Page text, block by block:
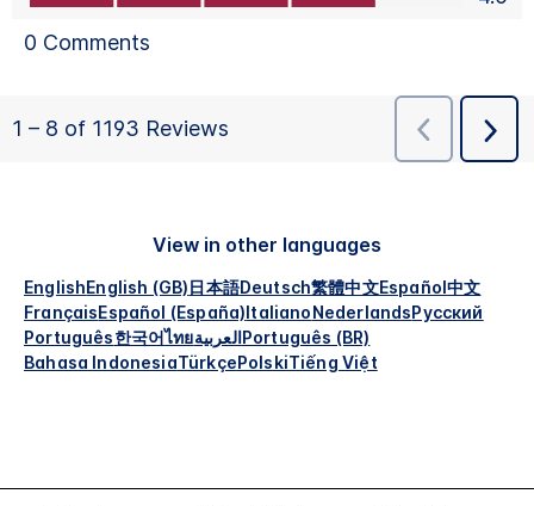
View in other languages
EnglishEnglish (GB)日本語Deutsch繁體中文Español中文
FrançaisEspañol (España)ItalianoNederlandsРусский
Português한국어ไทยالعربيةPortuguês (BR)
Bahasa IndonesiaTürkçePolskiTiếng Việt